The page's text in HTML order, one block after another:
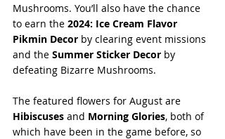
Mushrooms. You’ll also have the chance
to earn the 2024: Ice Cream Flavor
Pikmin Decor by clearing event missions
and the Summer Sticker Decor by
defeating Bizarre Mushrooms.
The featured flowers for August are
Hibiscuses and Morning Glories, both of
which have been in the game before, so